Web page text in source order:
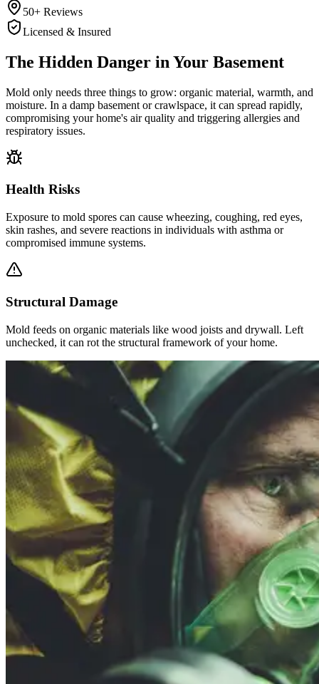
50+ Reviews
Licensed & Insured
The Hidden Danger in Your Basement
Mold only needs three things to grow: organic material, warmth, and
moisture. In a damp basement or crawlspace, it can spread rapidly,
compromising your home's air quality and triggering allergies and
respiratory issues.
Health Risks
Exposure to mold spores can cause wheezing, coughing, red eyes,
skin rashes, and severe reactions in individuals with asthma or
compromised immune systems.
Structural Damage
Mold feeds on organic materials like wood joists and drywall. Left
unchecked, it can rot the structural framework of your home.